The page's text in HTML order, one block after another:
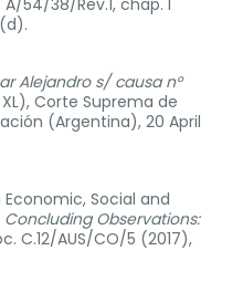
Alejandro s/ causa n°
Corte Suprema de
(Argentina), 20 April
Social and
Concluding Observations:
C.12/AUS/CO/5 (2017),